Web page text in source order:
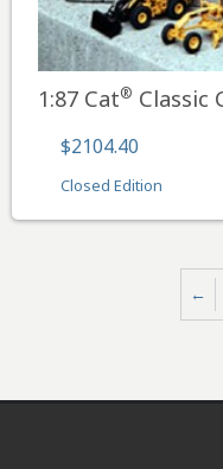
1:87 Cat® Classic
$2104.40
Closed Edition
←